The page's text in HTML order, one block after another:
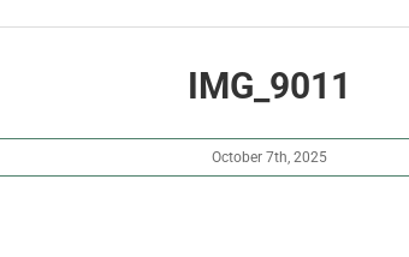
IMG_9011
October 7th, 2025